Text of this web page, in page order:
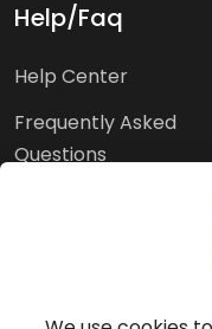
Help/Faq
Help Center
Frequently Asked
Questions